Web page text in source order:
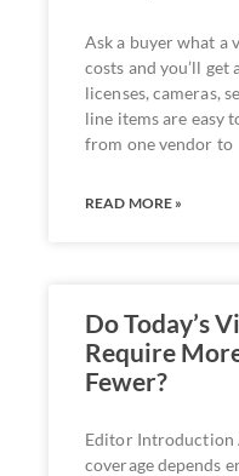
Ask a buyer what a
costs and you’ll get
licenses, cameras,
line items are easy
from one vendor to
READ MORE »
Do Today’s
Require
Fewer?
Editor Introduction
coverage depends